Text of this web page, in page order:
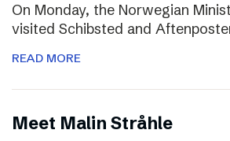
On Monday, the Norwegian
visited Schibsted and
READ MORE
Meet Malin Stråhle